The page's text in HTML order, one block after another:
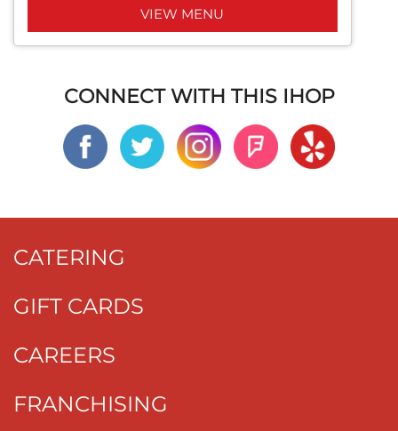
VIEW MENU
CONNECT WITH THIS IHOP
CATERING
GIFT CARDS
CAREERS
FRANCHISING